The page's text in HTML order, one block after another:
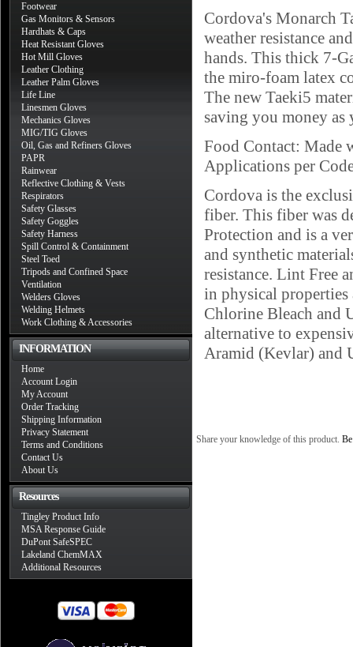
Footwear
Gas Monitors & Sensors
Hardhats & Caps
Heat Resistant Gloves
Hot Mill Gloves
Leather Clothing
Leather Palm Gloves
Life Line
Linesmen Gloves
Mechanics Gloves
MIG/TIG Gloves
Oil, Gas and Refiners Gloves
PAPR
Rainwear
Reflective Clothing & Vests
Respirators
Safety Glasses
Safety Goggles
Safety Harness
Spill Control & Containment
Steel Toed
Tripods and Confined Space
Ventilation
Welders Gloves
Welding Helmets
Work Clothing & Accessories
INFORMATION
Home
Account Login
My Account
Order Tracking
Shipping Information
Privacy Statement
Terms and Conditions
Contact Us
About Us
Resources
Tingley Product Info
MSA Response Guide
DuPont SafeSPEC
Lakeland ChemMAX
Additional Resources
Cordova's Monarch
weather resistance
hands. This thick 7-
the miro-foam latex
The new Taeki5
saving you money
Food Contact: Made
Applications per
Cordova is the
fiber. This fiber was
Protection and is a
and synthetic
resistance. Lint Free
in physical
Chlorine Bleach and
alternative to
Aramid (Kevlar) and
Share your knowledge of this product.